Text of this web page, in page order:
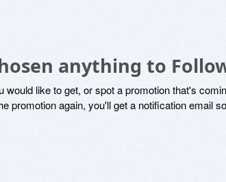
anything to
would like to get, or spot a promotion that's
promotion again, you'll get a notification email